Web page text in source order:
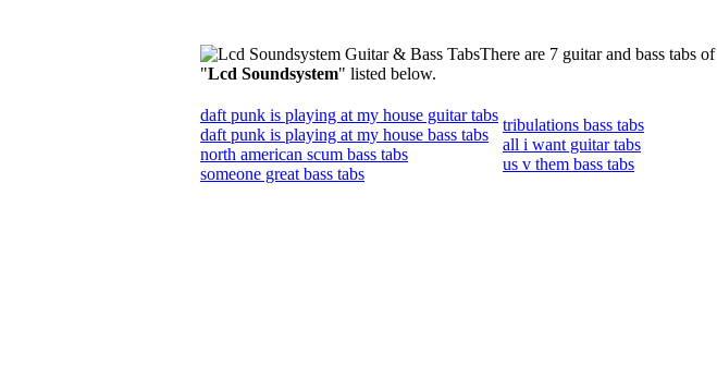
There are 7 guitar and bass tabs of
"Lcd Soundsystem" listed below.
daft punk is playing at my house guitar tabs
daft punk is playing at my house bass tabs
north american scum bass tabs
someone great bass tabs
tribulations bass tabs
all i want guitar tabs
us v them bass tabs